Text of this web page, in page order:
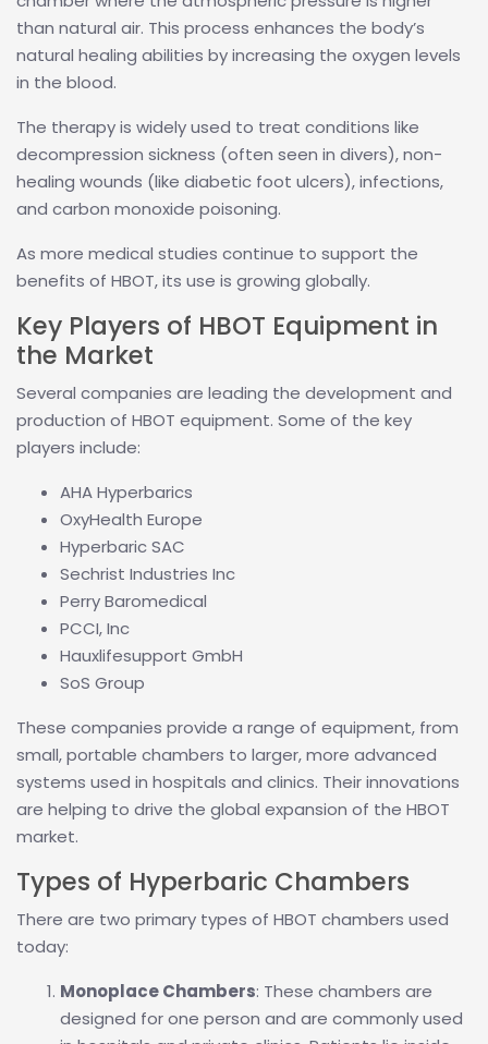
than natural air. This process enhances the body’s
natural healing abilities by increasing the oxygen levels
in the blood.
The therapy is widely used to treat conditions like
decompression sickness (often seen in divers), non-
healing wounds (like diabetic foot ulcers), infections,
and carbon monoxide poisoning.
As more medical studies continue to support the
benefits of HBOT, its use is growing globally.
Key Players of HBOT Equipment in
the Market
Several companies are leading the development and
production of HBOT equipment. Some of the key
players include:
AHA Hyperbarics
OxyHealth Europe
Hyperbaric SAC
Sechrist Industries Inc
Perry Baromedical
PCCI, Inc
Hauxlifesupport GmbH
SoS Group
These companies provide a range of equipment, from
small, portable chambers to larger, more advanced
systems used in hospitals and clinics. Their innovations
are helping to drive the global expansion of the HBOT
market.
Types of Hyperbaric Chambers
There are two primary types of HBOT chambers used
today:
Monoplace Chambers: These chambers are
designed for one person and are commonly used